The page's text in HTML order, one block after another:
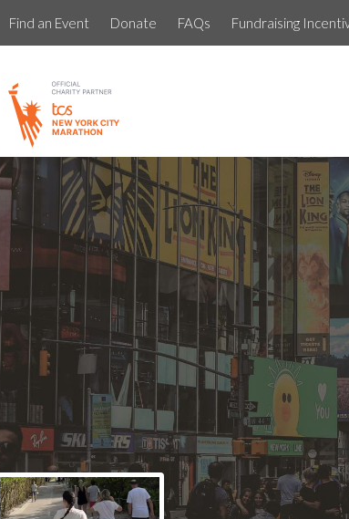
Find an Event Donate FAQs Fundraising